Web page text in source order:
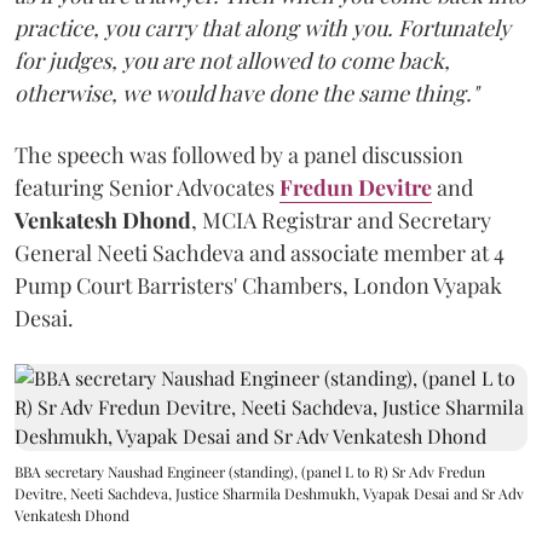
practice, you carry that along with you. Fortunately
for judges, you are not allowed to come back,
otherwise, we would have done the same thing."
The speech was followed by a panel discussion
featuring Senior AdvocatesFredun Devitreand
Venkatesh Dhond, MCIA Registrar and Secretary
General Neeti Sachdeva and associate member at 4
Pump Court Barristers' Chambers, London Vyapak
Desai.
BBA secretary Naushad Engineer (standing), (panel L to R) Sr Adv Fredun
Devitre, Neeti Sachdeva, Justice Sharmila Deshmukh, Vyapak Desai and Sr Adv
Venkatesh Dhond